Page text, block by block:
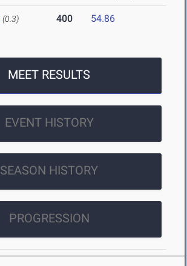
(0.3) 400 54.86
MEET RESULTS
EVENT HISTORY
SEASON HISTORY
PROGRESSION